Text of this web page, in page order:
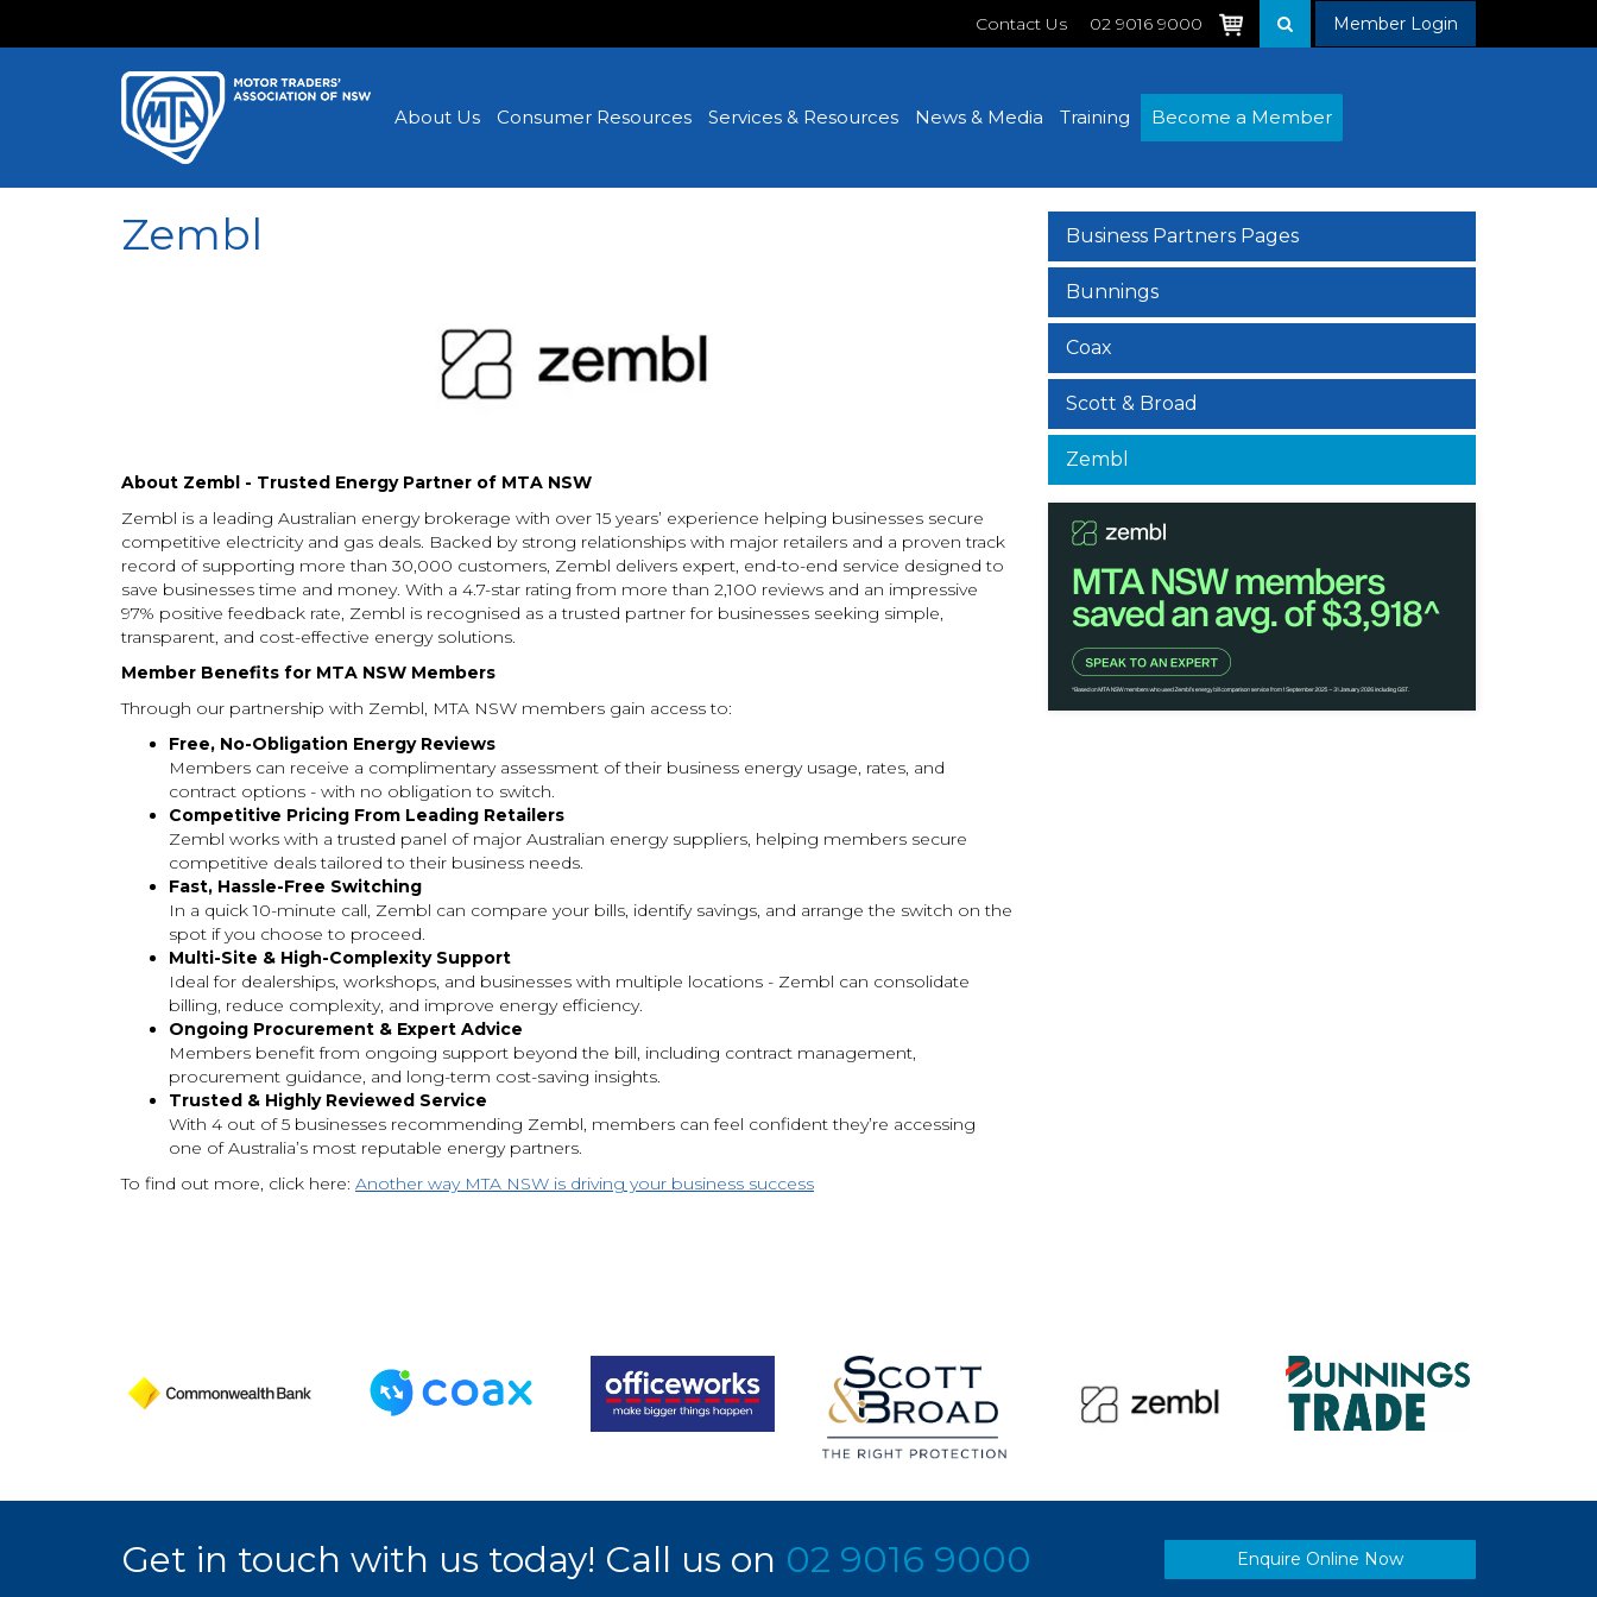
Contact Us 02 9016 9000 Member Login
About Us Consumer Resources Services & Resources News & Media Training Become a Member
Zembl
About Zembl - Trusted Energy Partner of MTA NSW
Zembl is a leading Australian energy brokerage with over 15 years’ experience helping businesses secure
competitive electricity and gas deals. Backed by strong relationships with major retailers and a proven track
record of supporting more than 30,000 customers, Zembl delivers expert, end-to-end service designed to
save businesses time and money. With a 4.7-star rating from more than 2,100 reviews and an impressive
97% positive feedback rate, Zembl is recognised as a trusted partner for businesses seeking simple,
transparent, and cost-effective energy solutions.
Member Benefits for MTA NSW Members
Through our partnership with Zembl, MTA NSW members gain access to:
Free, No-Obligation Energy Reviews
Members can receive a complimentary assessment of their business energy usage, rates, and
contract options - with no obligation to switch.
Competitive Pricing From Leading Retailers
Zembl works with a trusted panel of major Australian energy suppliers, helping members secure
competitive deals tailored to their business needs.
Fast, Hassle-Free Switching
In a quick 10-minute call, Zembl can compare your bills, identify savings, and arrange the switch on the
spot if you choose to proceed.
Multi-Site & High-Complexity Support
Ideal for dealerships, workshops, and businesses with multiple locations - Zembl can consolidate
billing, reduce complexity, and improve energy efficiency.
Ongoing Procurement & Expert Advice
Members benefit from ongoing support beyond the bill, including contract management,
procurement guidance, and long-term cost-saving insights.
Trusted & Highly Reviewed Service
With 4 out of 5 businesses recommending Zembl, members can feel confident they’re accessing
one of Australia’s most reputable energy partners.
To find out more, click here: Another way MTA NSW is driving your business success
Business Partners Pages
Bunnings
Coax
Scott & Broad
Zembl
Get in touch with us today! Call us on 02 9016 9000 Enquire Online Now